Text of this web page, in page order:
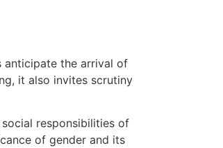
anticipate the arrival of
it also invites scrutiny
responsibilities of
of gender and its